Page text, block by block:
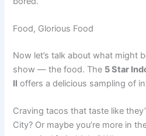
Food, Glorious Food
Now let’s talk about what might
show — the food. The 5 Star
Il offers a delicious sampling of
Craving tacos that taste like
City? Or maybe you’re more in